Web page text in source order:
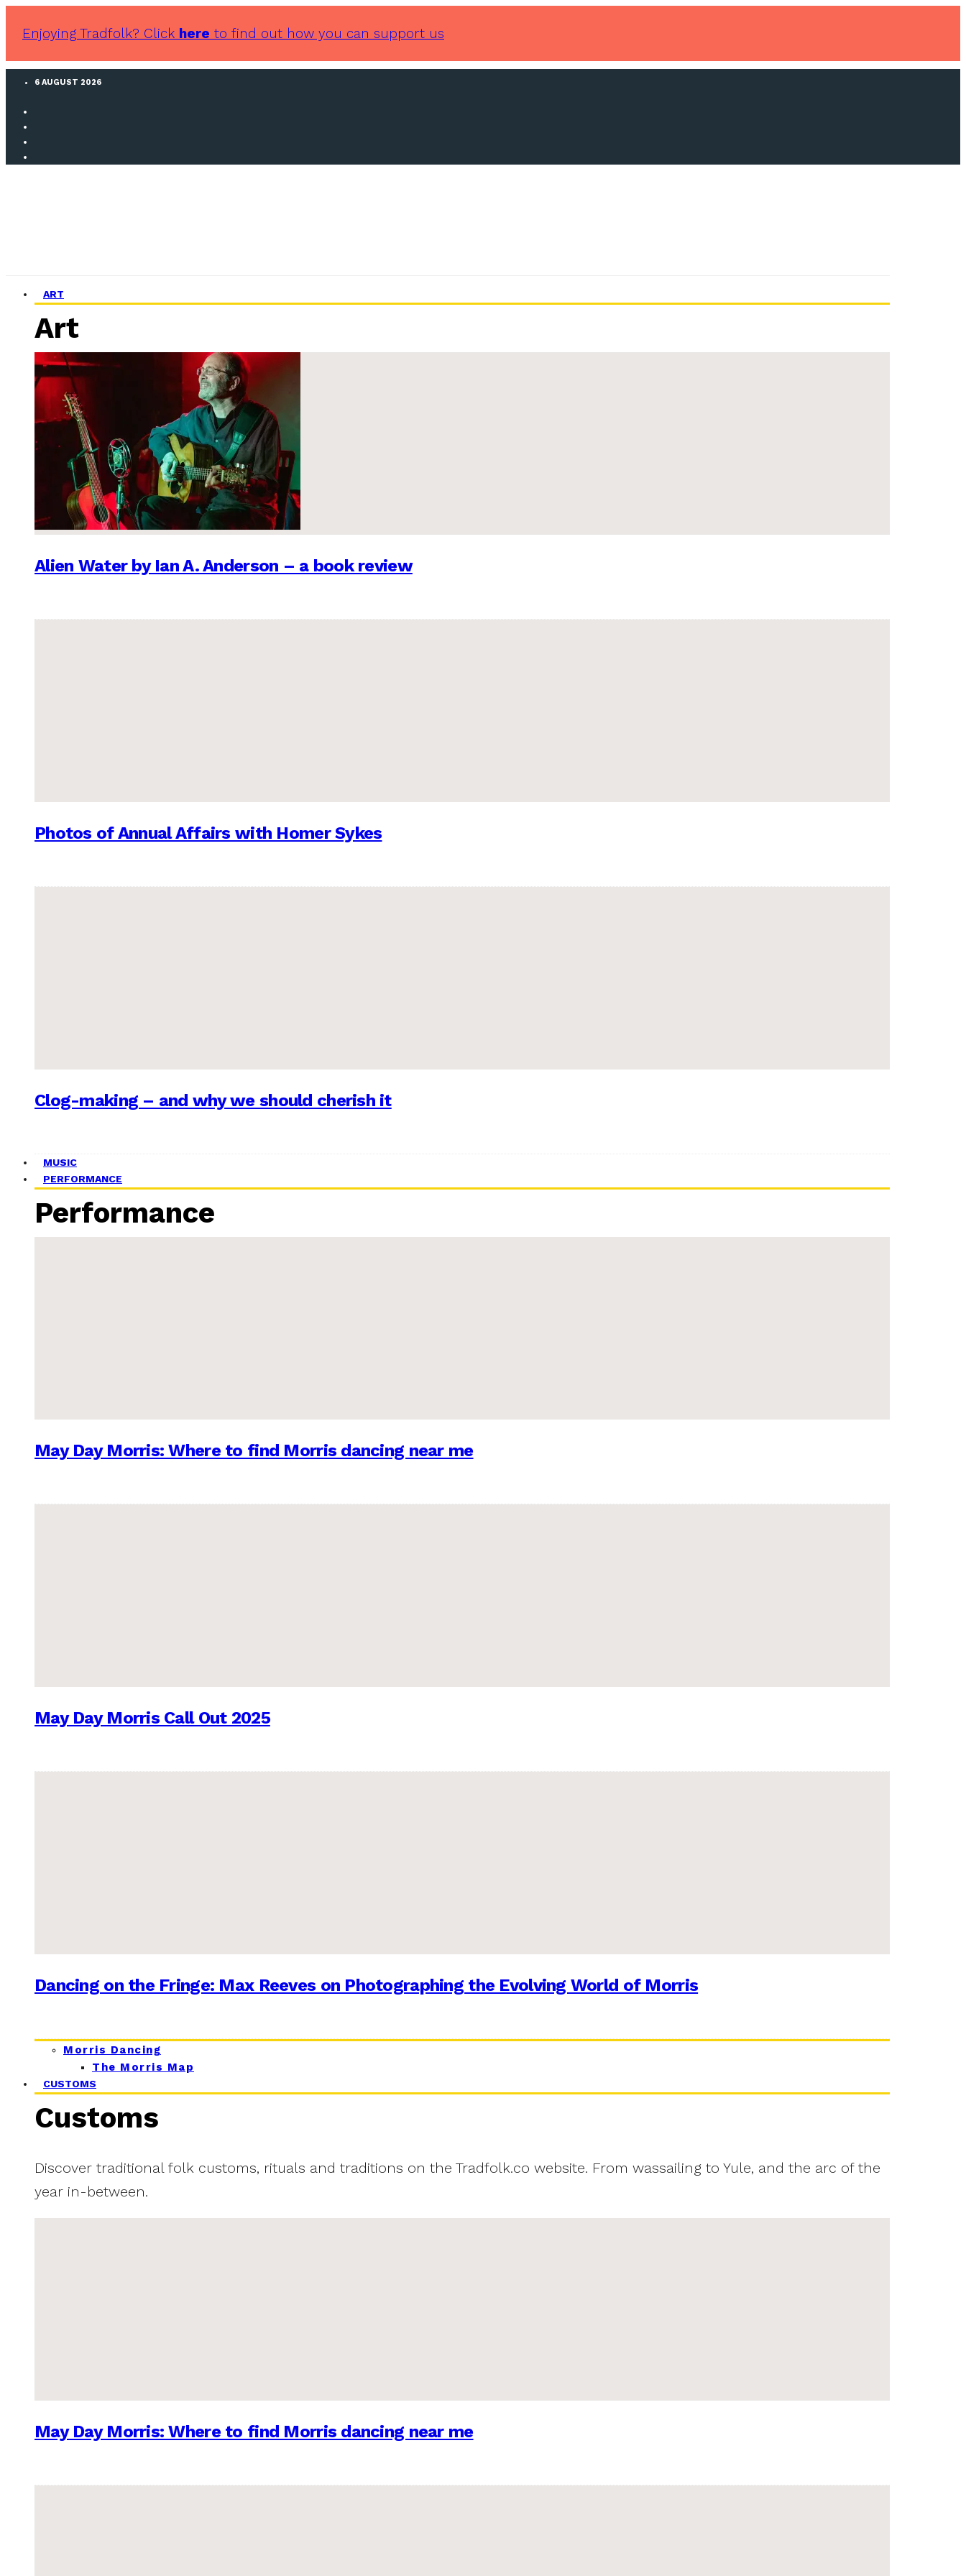
Enjoying Tradfolk? Click here to find out how you can support us
6 AUGUST 2026
ART
Art
Alien Water by Ian A. Anderson – a book review
Photos of Annual Affairs with Homer Sykes
Clog-making – and why we should cherish it
MUSIC
PERFORMANCE
Performance
May Day Morris: Where to find Morris dancing near me
May Day Morris Call Out 2025
Dancing on the Fringe: Max Reeves on Photographing the Evolving World of Morris
Morris Dancing
The Morris Map
CUSTOMS
Customs
Discover traditional folk customs, rituals and traditions on the Tradfolk.co website. From wassailing to Yule, and the arc of the
year in-between.
May Day Morris: Where to find Morris dancing near me